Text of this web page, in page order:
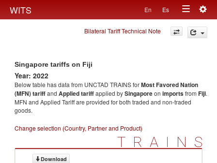
WITS En Es
Toggle
navigation
Bilateral Tariff Technical Note
Singapore tariffs on Fiji
Year: 2022
Below table has data from UNCTAD TRAINS forMost Favored Nation
(MFN) tariffand Applied tariffapplied bySingaporeon importsfrom Fiji.
MFN and Applied Tariff are provided for both traded and non-traded
goods.
Change selection (Country, Partner and Product)
TRAINS
Download